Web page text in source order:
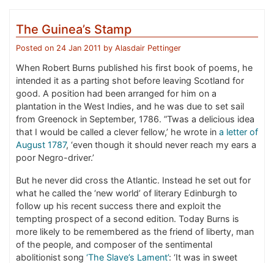
The Guinea’s Stamp
Posted on 24 Jan 2011 by Alasdair Pettinger
When Robert Burns published his first book of poems, he
intended it as a parting shot before leaving Scotland for
good. A position had been arranged for him on a
plantation in the West Indies, and he was due to set sail
from Greenock in September, 1786. ”Twas a delicious idea
that I would be called a clever fellow,’ he wrote in a letter of
August 1787, ‘even though it should never reach my ears a
poor Negro-driver.’
But he never did cross the Atlantic. Instead he set out for
what he called the ‘new world’ of literary Edinburgh to
follow up his recent success there and exploit the
tempting prospect of a second edition. Today Burns is
more likely to be remembered as the friend of liberty, man
of the people, and composer of the sentimental
abolitionist song ‘The Slave’s Lament’: ‘It was in sweet